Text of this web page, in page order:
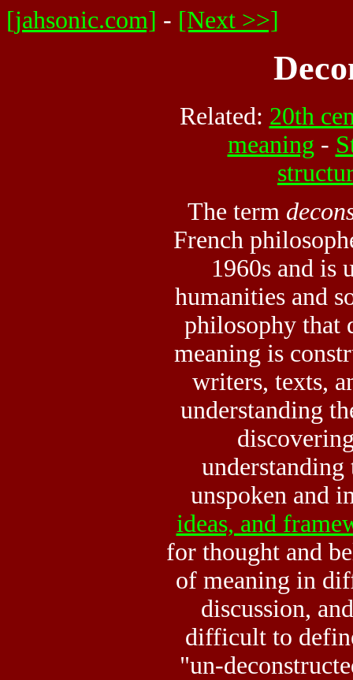
[jahsonic.com] - [Next >>]
Related: 20th
meaning -
The term
French
1960s and is
humanities and
philosophy that
meaning is
writers, texts,
understanding
unspoken
ideas, and
for thought and
of meaning in
discussion,
difficult to
"un-